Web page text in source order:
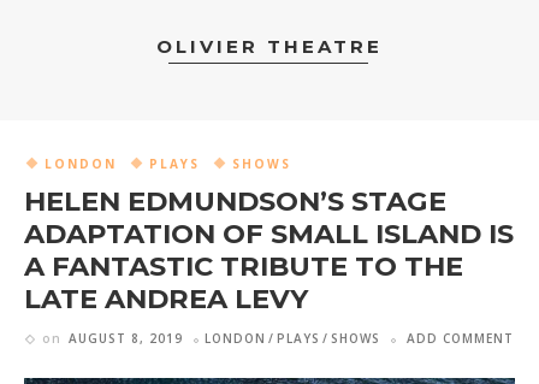
OLIVIER THEATRE
LONDON PLAYS SHOWS
HELEN EDMUNDSON’S STAGE
ADAPTATION OF SMALL ISLAND IS
A FANTASTIC TRIBUTE TO THE
LATE ANDREA LEVY
on AUGUST 8, 2019 LONDON PLAYS SHOWS ADD COMMENT